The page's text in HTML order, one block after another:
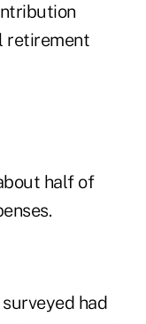
retirement
half of
had